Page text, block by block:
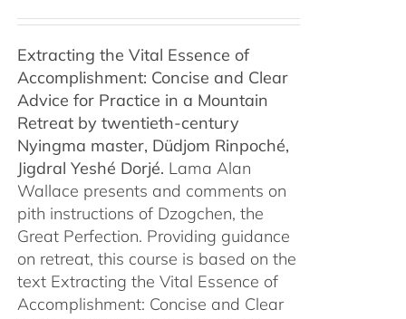
$450.00
Extracting the Vital Essence of
Accomplishment: Concise and Clear
Advice for Practice in a Mountain
Retreat by twentieth-century
Nyingma master, Düdjom Rinpoché,
Jigdral Yeshé Dorjé. Lama Alan
Wallace presents and comments on
pith instructions of Dzogchen, the
Great Perfection. Providing guidance
on retreat, this course is based on the
text Extracting the Vital Essence of
Accomplishment: Concise and Clear